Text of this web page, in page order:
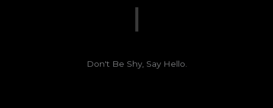
Don't Be Shy, Say Hello.